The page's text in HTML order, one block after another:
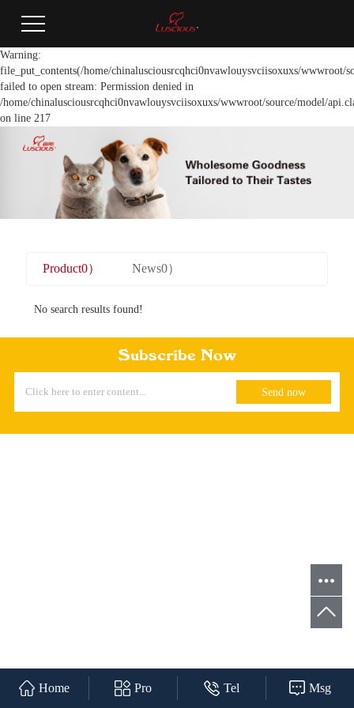
Warning:
file_put_contents(/home/chinalusciousrcqhci0nvawlouysvciisoxuxs/wwwroot/
failed to open stream: Permission denied in
/home/chinalusciousrcqhci0nvawlouysvciisoxuxs/wwwroot/source/model/
on line 217
Product0） News0）
No search results found!
Subscribe Now
Home Pro Tel Msg